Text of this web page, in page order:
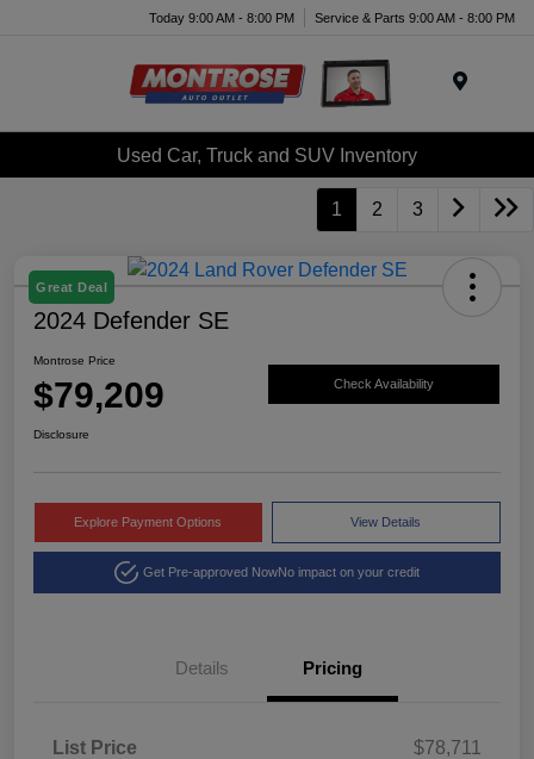
Today 9:00 AM - 8:00 PM Service & Parts 9:00 AM - 8:00 PM
Used Car, Truck and SUV Inventory
1 2 3
Great Deal
2024 Defender SE
Montrose Price
$79,209 Check Availability
Disclosure
Explore Payment Options View Details
Get Pre-approved NowNo impact on your credit
Details Pricing
List Price
$78,711